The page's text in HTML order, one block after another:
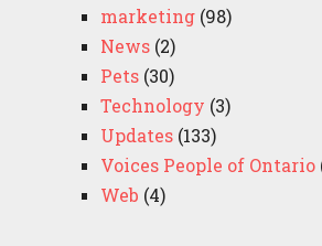
marketing(98)
News(2)
Pets(30)
Technology (3)
Updates(133)
Voices People of Ontario
Web (4)